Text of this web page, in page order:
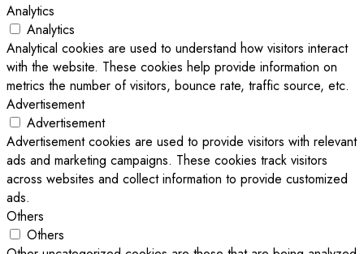
Analytics
Analytics
Analytical cookies are used to understand how visitors interact
with the website. These cookies help provide information on
metrics the number of visitors, bounce rate, traffic source, etc.
Advertisement
Advertisement
Advertisement cookies are used to provide visitors with relevant
ads and marketing campaigns. These cookies track visitors
across websites and collect information to provide customized
ads.
Others
Others